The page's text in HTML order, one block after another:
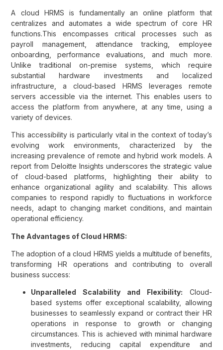
A cloud HRMS is fundamentally an online platform that
centralizes and automates a wide spectrum of core HR
functions.This encompasses critical processes such as
payroll management, attendance tracking, employee
onboarding, performance evaluations, and much more.
Unlike traditional on-premise systems, which require
substantial hardware investments and localized
infrastructure, a cloud-based HRMS leverages remote
servers accessible via the internet. This enables users to
access the platform from anywhere, at any time, using a
variety of devices.
This accessibility is particularly vital in the context of today’s
evolving work environments, characterized by the
increasing prevalence of remote and hybrid work models. A
report from Deloitte Insights underscores the strategic value
of cloud-based platforms, highlighting their ability to
enhance organizational agility and scalability. This allows
companies to respond rapidly to fluctuations in workforce
needs, adapt to changing market conditions, and maintain
operational efficiency.
The Advantages of Cloud HRMS:
The adoption of a cloud HRMS yields a multitude of benefits,
transforming HR operations and contributing to overall
business success:
Unparalleled Scalability and Flexibility: Cloud-
based systems offer exceptional scalability, allowing
businesses to seamlessly expand or contract their HR
operations in response to growth or changing
circumstances. This is achieved with minimal hardware
investments, reducing capital expenditure and